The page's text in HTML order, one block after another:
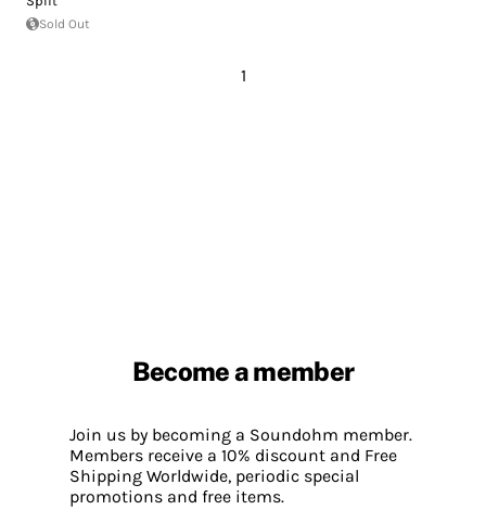
Sold Out
1
Become a member
Join us by becoming a Soundohm member.
Members receive a 10% discount and Free
Shipping Worldwide, periodic special
promotions and free items.